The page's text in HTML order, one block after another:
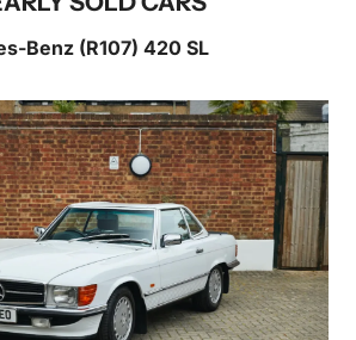
Benz (R107) 420 SL